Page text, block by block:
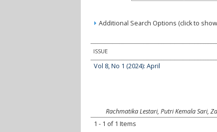
Additional Search Options (click to
ISSUE
Vol 8, No 1 (2024): April
Rachmatika Lestari, Putri Kemala Sari,
1 - 1 of 1 Items